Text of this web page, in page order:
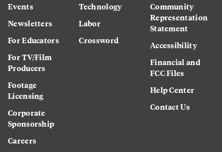
Events
Newsletters
For Educators
For TV/Film
Producers
Footage
Licensing
Corporate
Sponsorship
Careers
Technology
Labor
Crossword
Community
Representation
Statement
Accessibility
Financial and
FCC Files
Help Center
Contact Us